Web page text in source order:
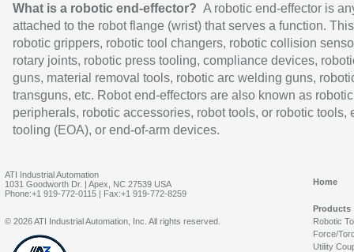
What is a robotic end-effector? A robotic end-effector is
attached to the robot flange (wrist) that serves a function.
robotic grippers, robotic tool changers, robotic collision
rotary joints, robotic press tooling, compliance devices,
guns, material removal tools, robotic arc welding guns,
transguns, etc. Robot end-effectors are also known as robotic
peripherals, robotic accessories, robot tools, or robotic tools,
tooling (EOA), or end-of-arm devices.
ATI Industrial Automation
1031 Goodworth Dr. | Apex, NC 27539 USA
Phone:+1 919-772-0115 | Fax:+1 919-772-8259
Home
Products
Robotic
Force/
Utility
© 2026 ATI Industrial Automation, Inc. All rights reserved.